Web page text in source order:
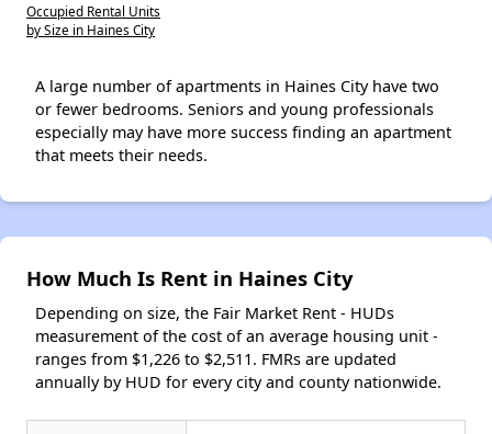
Occupied Rental Units
by Size in Haines City
A large number of apartments in Haines City have two
or fewer bedrooms. Seniors and young professionals
especially may have more success finding an apartment
that meets their needs.
How Much Is Rent in Haines City
Depending on size, the Fair Market Rent - HUDs
measurement of the cost of an average housing unit -
ranges from $1,226 to $2,511. FMRs are updated
annually by HUD for every city and county nationwide.